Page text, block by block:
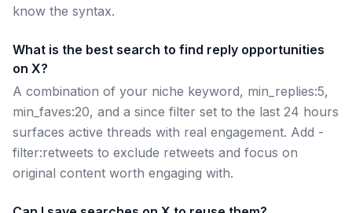
know the syntax.
What is the best search to find reply opportunities
on X?
A combination of your niche keyword, min_replies:5,
min_faves:20, and a since filter set to the last 24 hours
surfaces active threads with real engagement. Add -
filter:retweets to exclude retweets and focus on
original content worth engaging with.